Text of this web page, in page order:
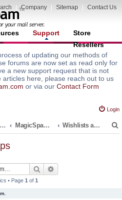
Company Sitemap Contact Us
Support
Store
Resellers
of updating our methods of
forums are now set as read only for
a new support request that is not
here, please reach out to us
or via our Contact Form
Login
MagicSpam for Email Servers MagicSpam for Postfix Wishlists and Roadmaps
Search
• Page 1 of 1